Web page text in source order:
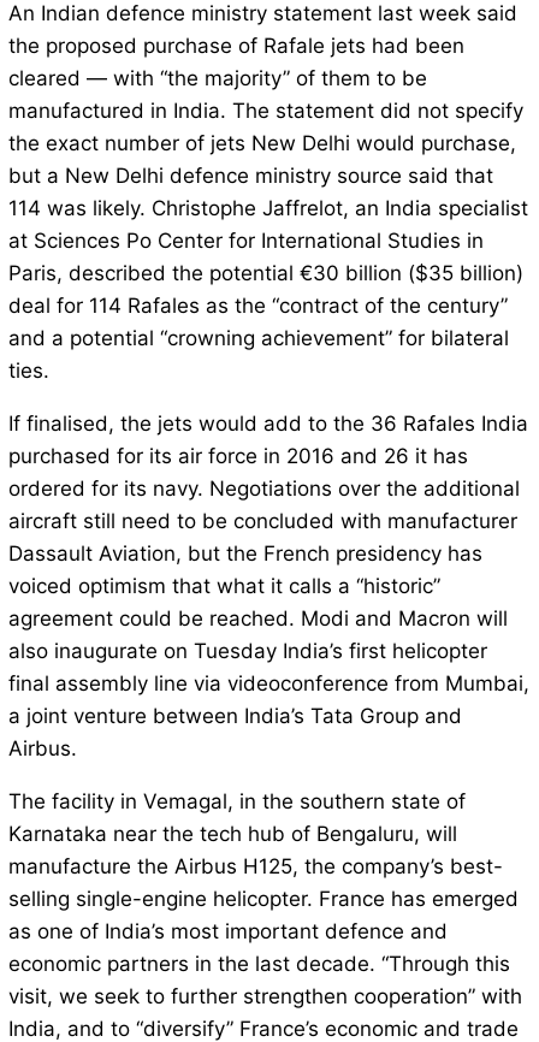
An Indian defence ministry statement last week said
the proposed purchase of Rafale jets had been
cleared — with “the majority” of them to be
manufactured in India. The statement did not specify
the exact number of jets New Delhi would purchase,
but a New Delhi defence ministry source said that
114 was likely. Christophe Jaffrelot, an India specialist
at Sciences Po Center for International Studies in
Paris, described the potential €30 billion ($35 billion)
deal for 114 Rafales as the “contract of the century”
and a potential “crowning achievement” for bilateral
ties.
If finalised, the jets would add to the 36 Rafales India
purchased for its air force in 2016 and 26 it has
ordered for its navy. Negotiations over the additional
aircraft still need to be concluded with manufacturer
Dassault Aviation, but the French presidency has
voiced optimism that what it calls a “historic”
agreement could be reached. Modi and Macron will
also inaugurate on Tuesday India’s first helicopter
final assembly line via videoconference from Mumbai,
a joint venture between India’s Tata Group and
Airbus.
The facility in Vemagal, in the southern state of
Karnataka near the tech hub of Bengaluru, will
manufacture the Airbus H125, the company’s best-
selling single-engine helicopter. France has emerged
as one of India’s most important defence and
economic partners in the last decade. “Through this
visit, we seek to further strengthen cooperation” with
India, and to “diversify” France’s economic and trade